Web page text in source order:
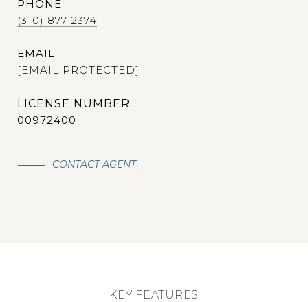
PHONE
(310) 877-2374
EMAIL
[EMAIL PROTECTED]
00972400
CONTACT AGENT
KEY FEATURES